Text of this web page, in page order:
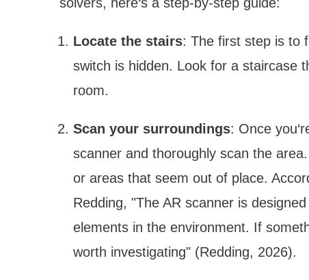
Locate the stairs: The first step is to
switch is hidden. Look for a staircase
room.
Scan your surroundings: Once
scanner and thoroughly scan the
or areas that seem out of place.
Redding, "The AR scanner is
elements in the environment. If
worth investigating" (Redding, 2026).